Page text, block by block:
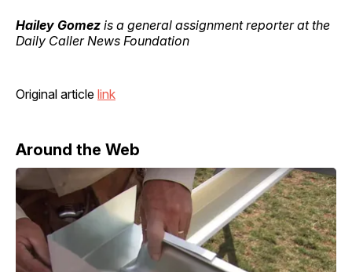
Hailey Gomez is a general assignment reporter at the
Daily Caller News Foundation
Original article link
Around the Web